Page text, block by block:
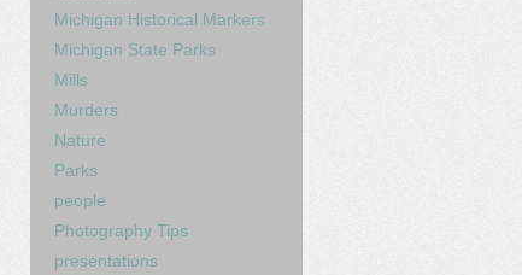
Michigan Historical Markers
Michigan State Parks
Mills
Murders
Nature
Parks
people
Photography Tips
presentations